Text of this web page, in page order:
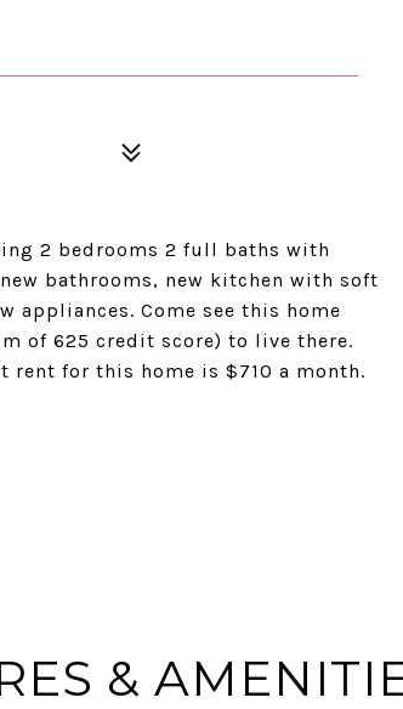
2 bedrooms 2 full baths with
bathrooms, new kitchen with soft
appliances. Come see this home
of 625 credit score) to live there.
rent for this home is $710 a month.
&